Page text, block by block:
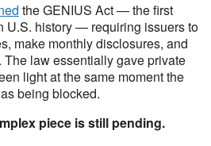
the GENIUS Act — the first
U.S. history — requiring issuers to
make monthly disclosures, and
law essentially gave private
light at the same moment the
being blocked.
piece is still pending.